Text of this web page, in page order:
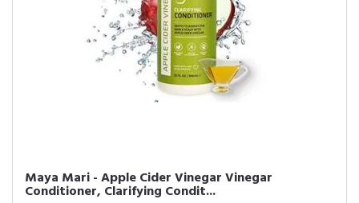
Maya Mari - Apple Cider Vinegar Vinegar
Conditioner, Clarifying Condit...